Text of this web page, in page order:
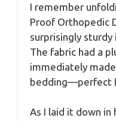
I remember
Proof Orthopedic
surprisingly
The fabric had a
immediately
bedding—perfect
As I laid it down